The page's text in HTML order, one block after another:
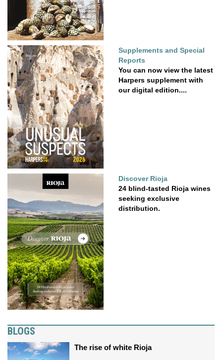
Supplements and Special
Reports
You can now view the latest
Harpers supplement with
our digital edition....
Discover Rioja
24 blind-tasted Rioja wines
seeking exclusive
distribution.
BLOGS
The rise of white Rioja